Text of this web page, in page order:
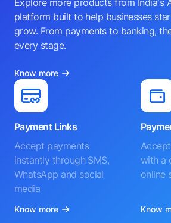
Explore more products from India's
platform built to help businesses
grow. From payments to banking,
every stage.
Know more
Payment Links
Accept payments
instantly through SMS,
WhatsApp and social
media
Know more
with a
online
Know